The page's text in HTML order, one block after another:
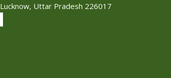
Lucknow, Uttar Pradesh 226017